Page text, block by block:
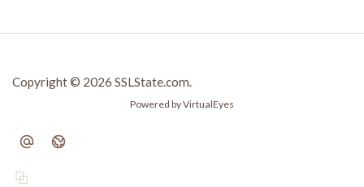
Copyright © 2026 SSLState.com.
Powered by VirtualEyes
⿻